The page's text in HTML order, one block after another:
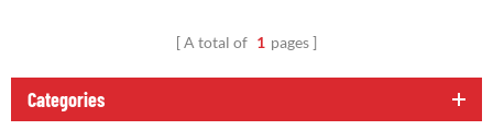
A total of 1 pages
Categories